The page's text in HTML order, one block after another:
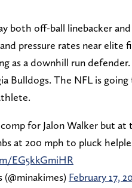
both off-ball linebacker
pressure rates near
as a downhill run
Bulldogs. The NFL is
for Jalon Walker but
at 200 mph to pluck
EG5kkGmiHR
February 17,